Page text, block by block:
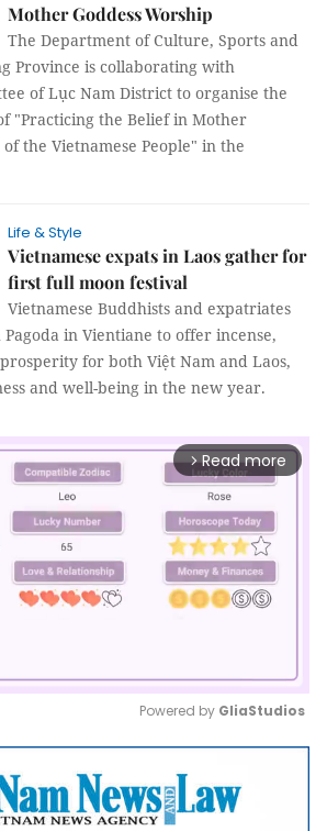
Mother Goddess Worship
The Department of Culture, Sports and
Province is collaborating with
of Lục Nam District to organise the
"Practicing the Belief in Mother
of the Vietnamese People" in the
Life & Style
Vietnamese expats in Laos gather for
first full moon festival
Vietnamese Buddhists and expatriates
in Vientiane to offer incense,
for both Việt Nam and Laos,
and well-being in the new year.
arrow_forward_ios Read more
Mute
Powered by GliaStudios